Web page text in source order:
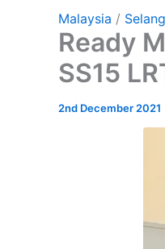
Malaysia /
Ready
SS15
2nd December 2021